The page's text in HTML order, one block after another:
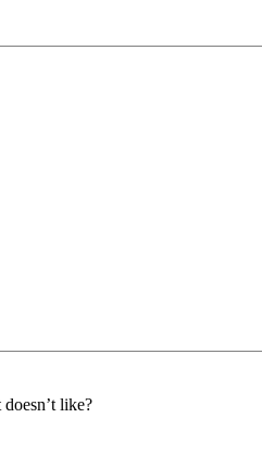
like?